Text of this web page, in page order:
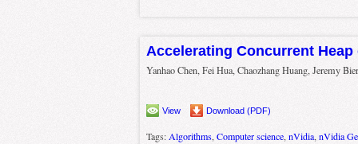
Accelerating Concurrent Heap
Yanhao Chen, Fei Hua, Chaozhang Huang, Jeremy
View Download (PDF)
Tags:Algorithms,Computer science,nVidia,nVidia